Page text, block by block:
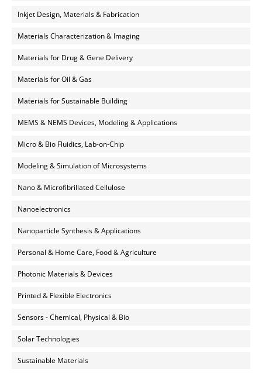
Inkjet Design, Materials & Fabrication
Materials Characterization & Imaging
Materials for Drug & Gene Delivery
Materials for Oil & Gas
Materials for Sustainable Building
MEMS & NEMS Devices, Modeling & Applications
Micro & Bio Fluidics, Lab-on-Chip
Modeling & Simulation of Microsystems
Nano & Microfibrillated Cellulose
Nanoelectronics
Nanoparticle Synthesis & Applications
Personal & Home Care, Food & Agriculture
Photonic Materials & Devices
Printed & Flexible Electronics
Sensors - Chemical, Physical & Bio
Solar Technologies
Sustainable Materials